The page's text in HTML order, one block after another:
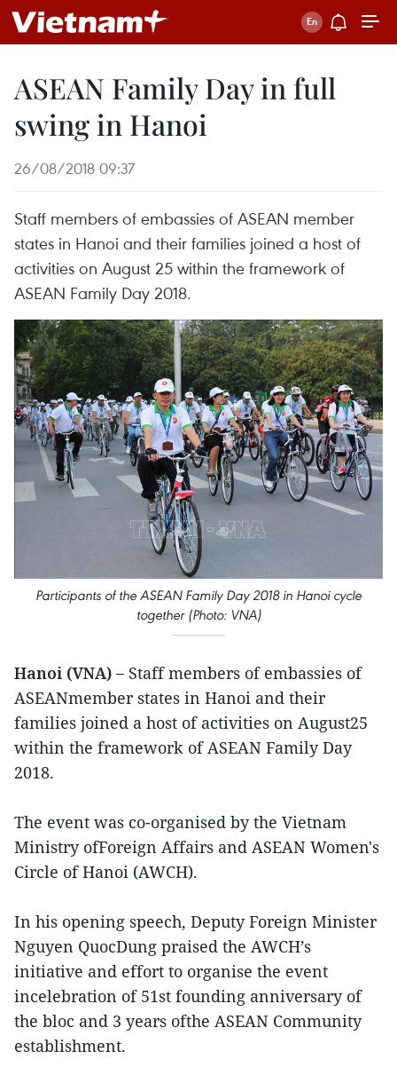
ASEAN Family Day in full
swing in Hanoi
26/08/2018 09:37
Staff members of embassies of ASEAN member
states in Hanoi and their families joined a host of
activities on August 25 within the framework of
ASEAN Family Day 2018.
Participants of the ASEAN Family Day 2018 in Hanoi cycle
together (Photo: VNA)
Hanoi (VNA) – Staff members of embassies of
ASEANmember states in Hanoi and their
families joined a host of activities on August25
within the framework of ASEAN Family Day
2018.
The event was co-organised by the Vietnam
Ministry ofForeign Affairs and ASEAN Women's
Circle of Hanoi (AWCH).
In his opening speech, Deputy Foreign Minister
Nguyen QuocDung praised the AWCH’s
initiative and effort to organise the event
incelebration of 51st founding anniversary of
the bloc and 3 years ofthe ASEAN Community
establishment.